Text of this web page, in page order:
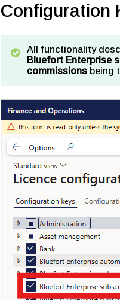
Configuration
All functionality
Bluefort Enterprise
commissions being